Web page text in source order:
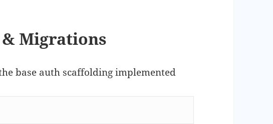
& Migrations
base auth scaffolding implemented